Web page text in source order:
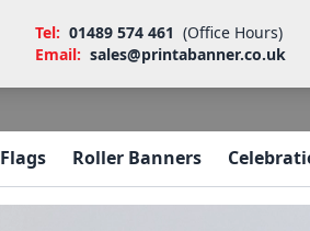
Tel: 01489 574 461 (Office Hours)
Email: sales@printabanner.co.uk
Flags Roller Banners